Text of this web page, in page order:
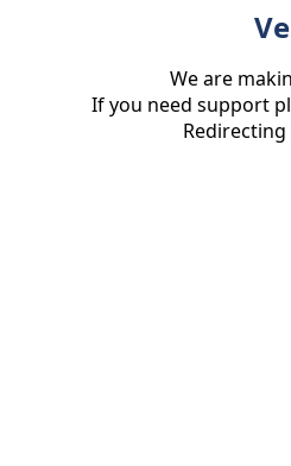
We are
If you need support